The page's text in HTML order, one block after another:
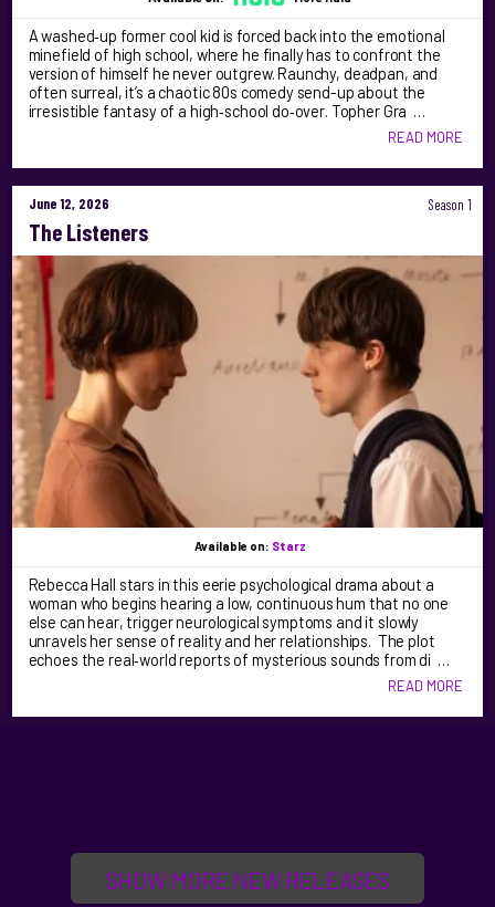
A washed‑up former cool kid is forced back into the emotional
minefield of high school, where he finally has to confront the
version of himself he never outgrew. Raunchy, deadpan, and
often surreal, it’s a chaotic 80s comedy send-up about the
irresistible fantasy of a high‑school do‑over. Topher Gra …
READ MORE
June 12, 2026 Season 1
The Listeners
Available on: Starz
Rebecca Hall stars in this eerie psychological drama about a
woman who begins hearing a low, continuous hum that no one
else can hear, trigger neurological symptoms and it slowly
unravels her sense of reality and her relationships. The plot
echoes the real‑world reports of mysterious sounds from di …
READ MORE
SHOW MORE NEW RELEASES